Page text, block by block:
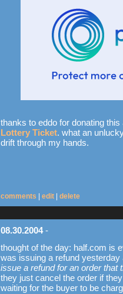
thanks to eddo for donating
Lottery Ticket. what an
drift through my hands.
comments edit delete
08.30.2004-
thought of the day: half.com is
was issuing a refund
issue a refund for an order that
they just cancel the order if
waiting for the buyer to be